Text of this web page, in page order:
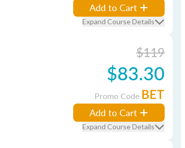
Add to Cart
Expand Course Details
$119
$83.30
Promo Code BET
Add to Cart
Expand Course Details